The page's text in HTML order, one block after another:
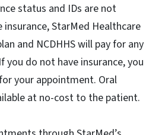
status and IDs are not
insurance, StarMed Healthcare
and NCDHHS will pay for any
you do not have insurance, you
your appointment. Oral
at no-cost to the patient.